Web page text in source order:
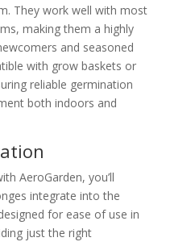
They work well with most
making them a highly
and seasoned
with grow baskets or
reliable germination
both indoors and
AeroGarden, you’ll
integrate into the
for ease of use in
just the right